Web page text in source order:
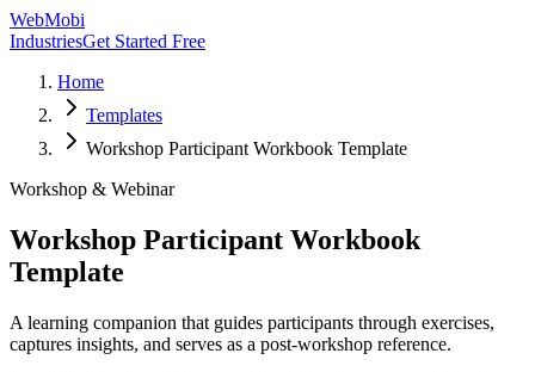
WebMobi
IndustriesGet Started Free
Home
Templates
Workshop Participant Workbook Template
Workshop & Webinar
Workshop Participant Workbook
Template
A learning companion that guides participants through exercises,
captures insights, and serves as a post-workshop reference.